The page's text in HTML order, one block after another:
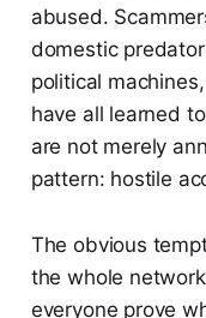
abused.
domestic
political
have all learned
are not merely
pattern: hostile
The obvious
the whole
everyone prove